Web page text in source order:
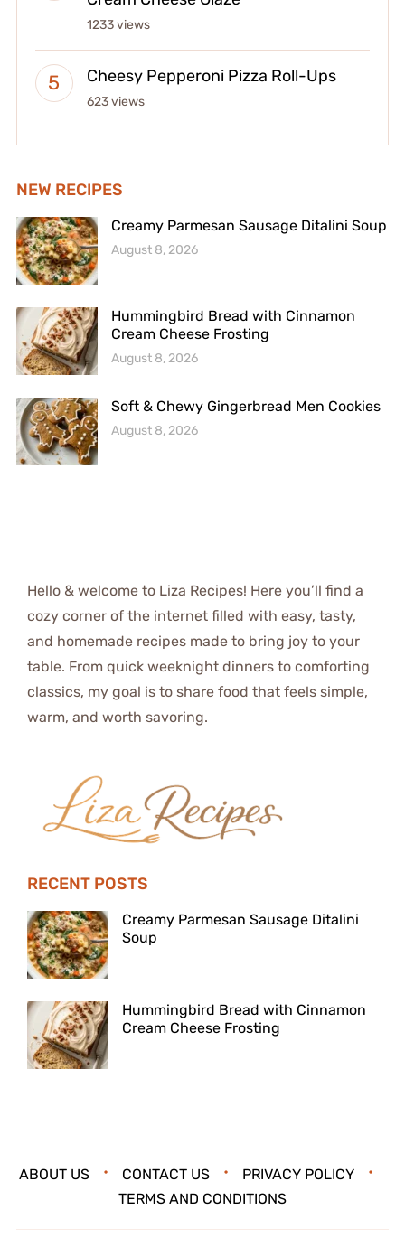
1233 views
Cheesy Pepperoni Pizza Roll-Ups
623 views
NEW RECIPES
Creamy Parmesan Sausage Ditalini Soup
August 8, 2026
Hummingbird Bread with Cinnamon
Cream Cheese Frosting
August 8, 2026
Soft & Chewy Gingerbread Men Cookies
August 8, 2026
Hello & welcome to Liza Recipes! Here you’ll find a
cozy corner of the internet filled with easy, tasty,
and homemade recipes made to bring joy to your
table. From quick weeknight dinners to comforting
classics, my goal is to share food that feels simple,
warm, and worth savoring.
RECENT POSTS
Creamy Parmesan Sausage Ditalini
Soup
Hummingbird Bread with Cinnamon
Cream Cheese Frosting
ABOUT US CONTACT US
PRIVACY POLICY
TERMS AND CONDITIONS